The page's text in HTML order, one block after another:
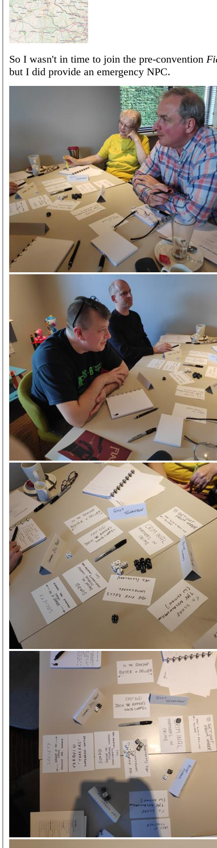
So I wasn't in time to join the pre-convention
but I did provide an emergency NPC.